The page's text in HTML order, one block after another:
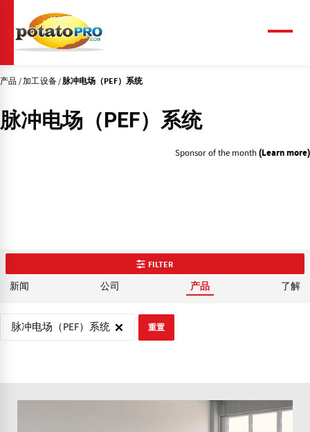
到
主
要
内
产品 加工设备 脉冲电场（PEF）系统
脉冲电场（PEF）系统
Sponsor of the month (Learn more)
FILTER
新闻 公司 产品 了解
脉冲电场（PEF）系统 重置